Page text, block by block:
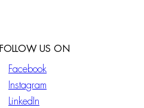
FOLLOW US ON
Facebook
Instagram
LinkedIn